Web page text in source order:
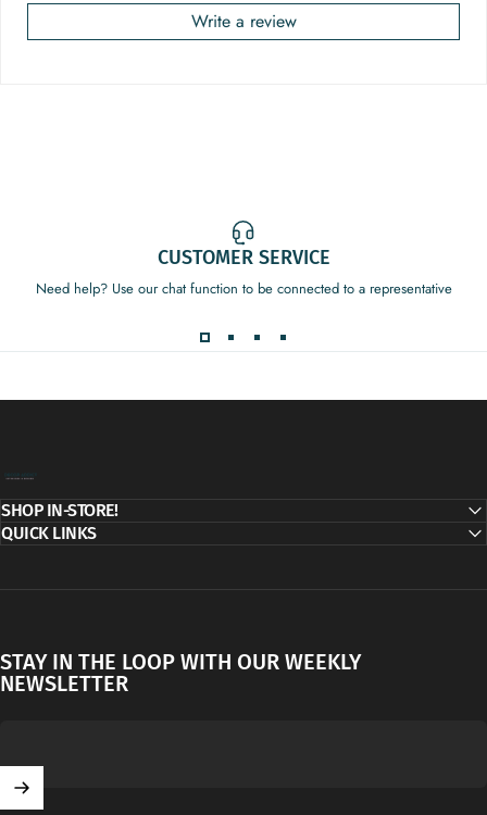
Write a review
CUSTOMER SERVICE
Need help? Use our chat function to be connected to a representative
SHOP IN-STORE!
QUICK LINKS
STAY IN THE LOOP WITH OUR WEEKLY
NEWSLETTER